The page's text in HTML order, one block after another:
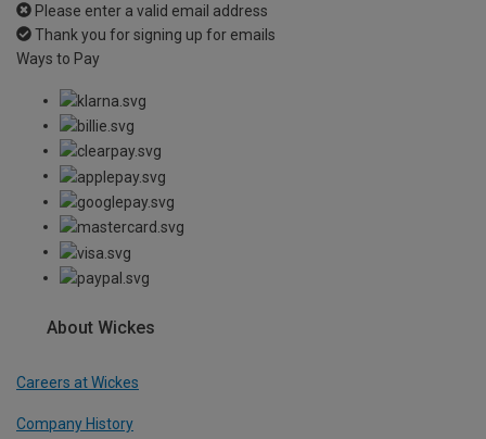
Please enter a valid email address
Thank you for signing up for emails
Ways to Pay
About Wickes
Careers at Wickes
Company History